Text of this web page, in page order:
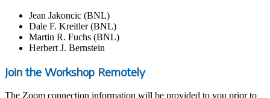
Jean Jakoncic (BNL)
Dale F. Kreitler (BNL)
Martin R. Fuchs (BNL)
Herbert J. Bernstein
Join the Workshop Remotely
The Zoom connection information will be provided to you prior to